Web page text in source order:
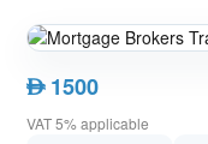
AED1500
VAT 5% applicable